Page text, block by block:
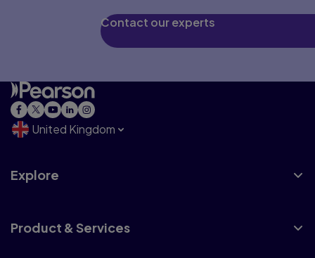
Contact our experts
United Kingdom
Explore
Product & Services